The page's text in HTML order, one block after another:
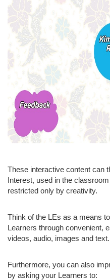
These interactive content can
Interest, used in the
restricted only by creativity.
Think of the LEs as a means
Learners through convenient,
videos, audio, images and text.
Furthermore, you can also
by asking your Learners to: